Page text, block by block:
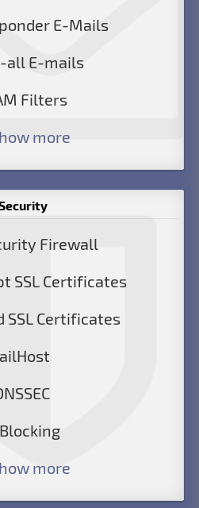
E-Mails
all E-mails
Filters
more
Firewall
SSL Certificates
SSL Certificates
more